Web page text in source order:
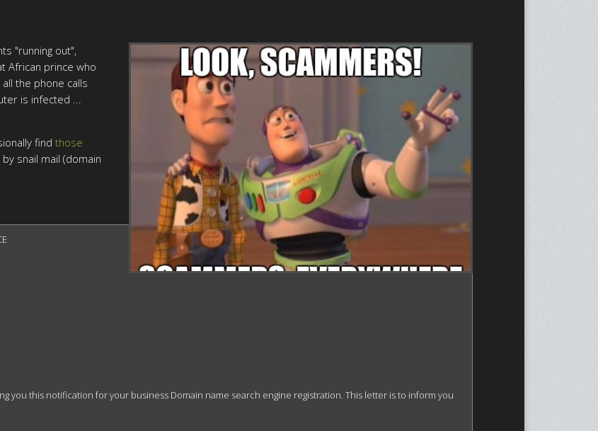
"running out",
African prince who
the phone calls
is infected ...
findthose
snail mail (domain
you this notification for your business Domain name search engine registration. This letter is to inform you